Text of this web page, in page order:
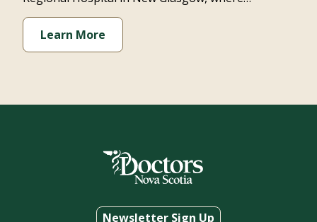
Learn More
Newsletter Sign Up